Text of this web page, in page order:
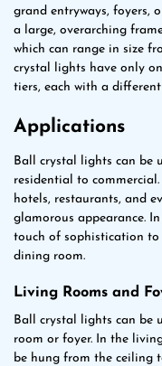
grand entryways, foyers,
a large, overarching
which can range in size
crystal lights have only
tiers, each with a
Applications
Ball crystal lights can be
residential to
hotels, restaurants, and
glamorous appearance.
touch of sophistication
dining room.
Living Rooms and
Ball crystal lights can be
room or foyer. In the
be hung from the ceiling